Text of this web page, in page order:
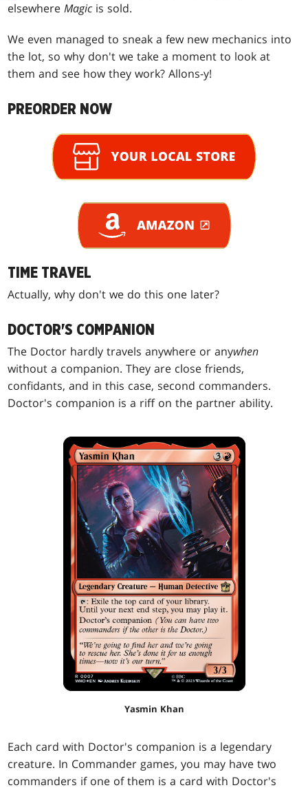
elsewhereMagic is sold.
We even managed to sneak a few new mechanics into
the lot, so why don't we take a moment to look at
them and see how they work? Allons-y!
PREORDER NOW
TIME TRAVEL
Actually, why don't we do this one later?
DOCTOR'S COMPANION
The Doctor hardly travels anywhere or anywhen
without a companion. They are close friends,
confidants, and in this case, second commanders.
Doctor's companion is a riff on the partner ability.
Yasmin Khan
Each card with Doctor's companion is a legendary
creature. In Commander games, you may have two
commanders if one of them is a card with Doctor's